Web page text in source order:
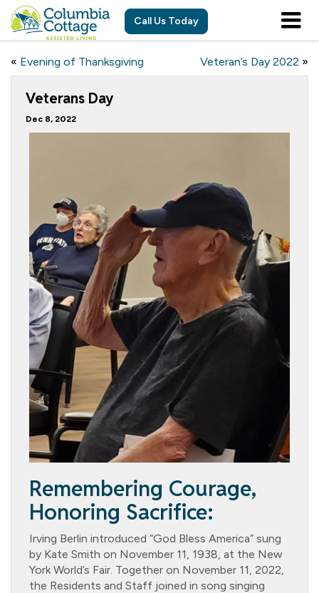
Call Us Today
« Evening of Thanksgiving Veteran’s Day 2022 »
Veterans Day
Dec 8, 2022
Remembering Courage,
Honoring Sacrifice:
Irving Berlin introduced “God Bless America” sung
by Kate Smith on November 11, 1938, at the New
York World’s Fair. Together on November 11, 2022,
the Residents and Staff joined in song singing